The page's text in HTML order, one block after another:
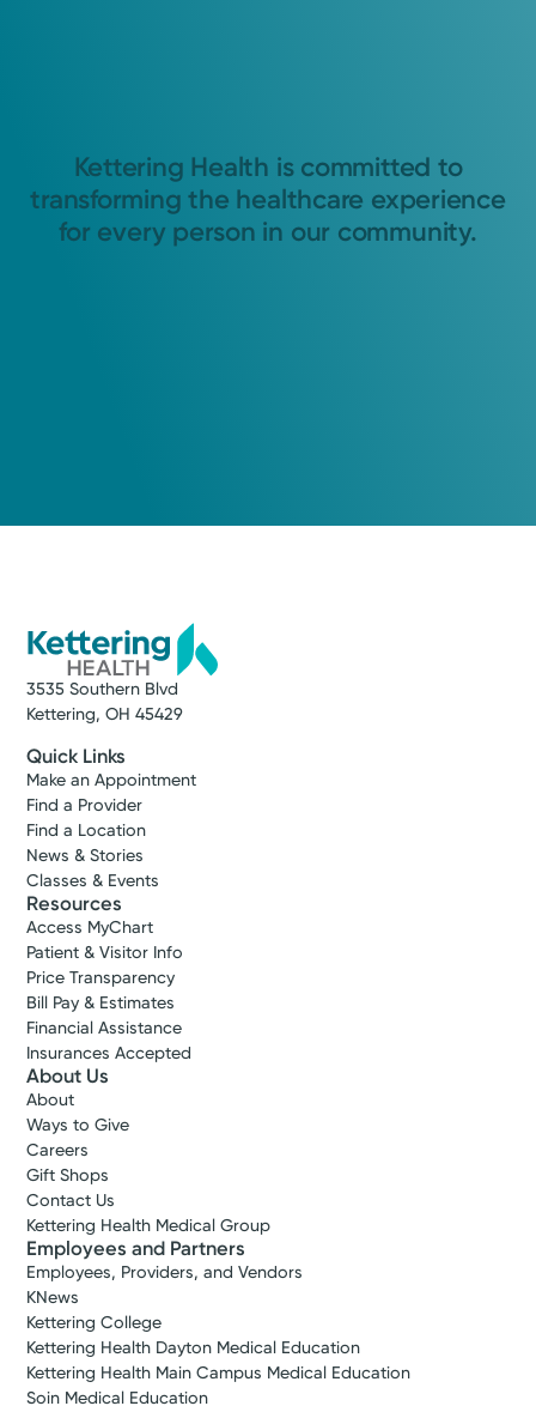
Kettering Health is committed to
transforming the healthcare experience
for every person in our community.
3535 Southern Blvd
Kettering, OH 45429
Quick Links
Make an Appointment
Find a Provider
Find a Location
News & Stories
Classes & Events
Resources
Access MyChart
Patient & Visitor Info
Price Transparency
Bill Pay & Estimates
Financial Assistance
Insurances Accepted
About Us
About
Ways to Give
Careers
Gift Shops
Contact Us
Kettering Health Medical Group
Employees and Partners
Employees, Providers, and Vendors
KNews
Kettering College
Kettering Health Dayton Medical Education
Kettering Health Main Campus Medical Education
Soin Medical Education